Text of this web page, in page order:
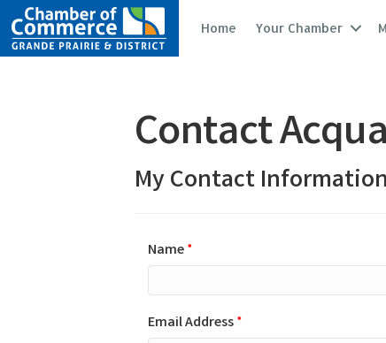
Home Your Chamber
Contact
My Contact Information
Name*
Email Address*